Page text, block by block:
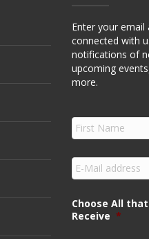
Enter your
connected with
notifications of
upcoming
more.
F
i
s
a
m
e
E
m
i
l
Choose All
Receive *